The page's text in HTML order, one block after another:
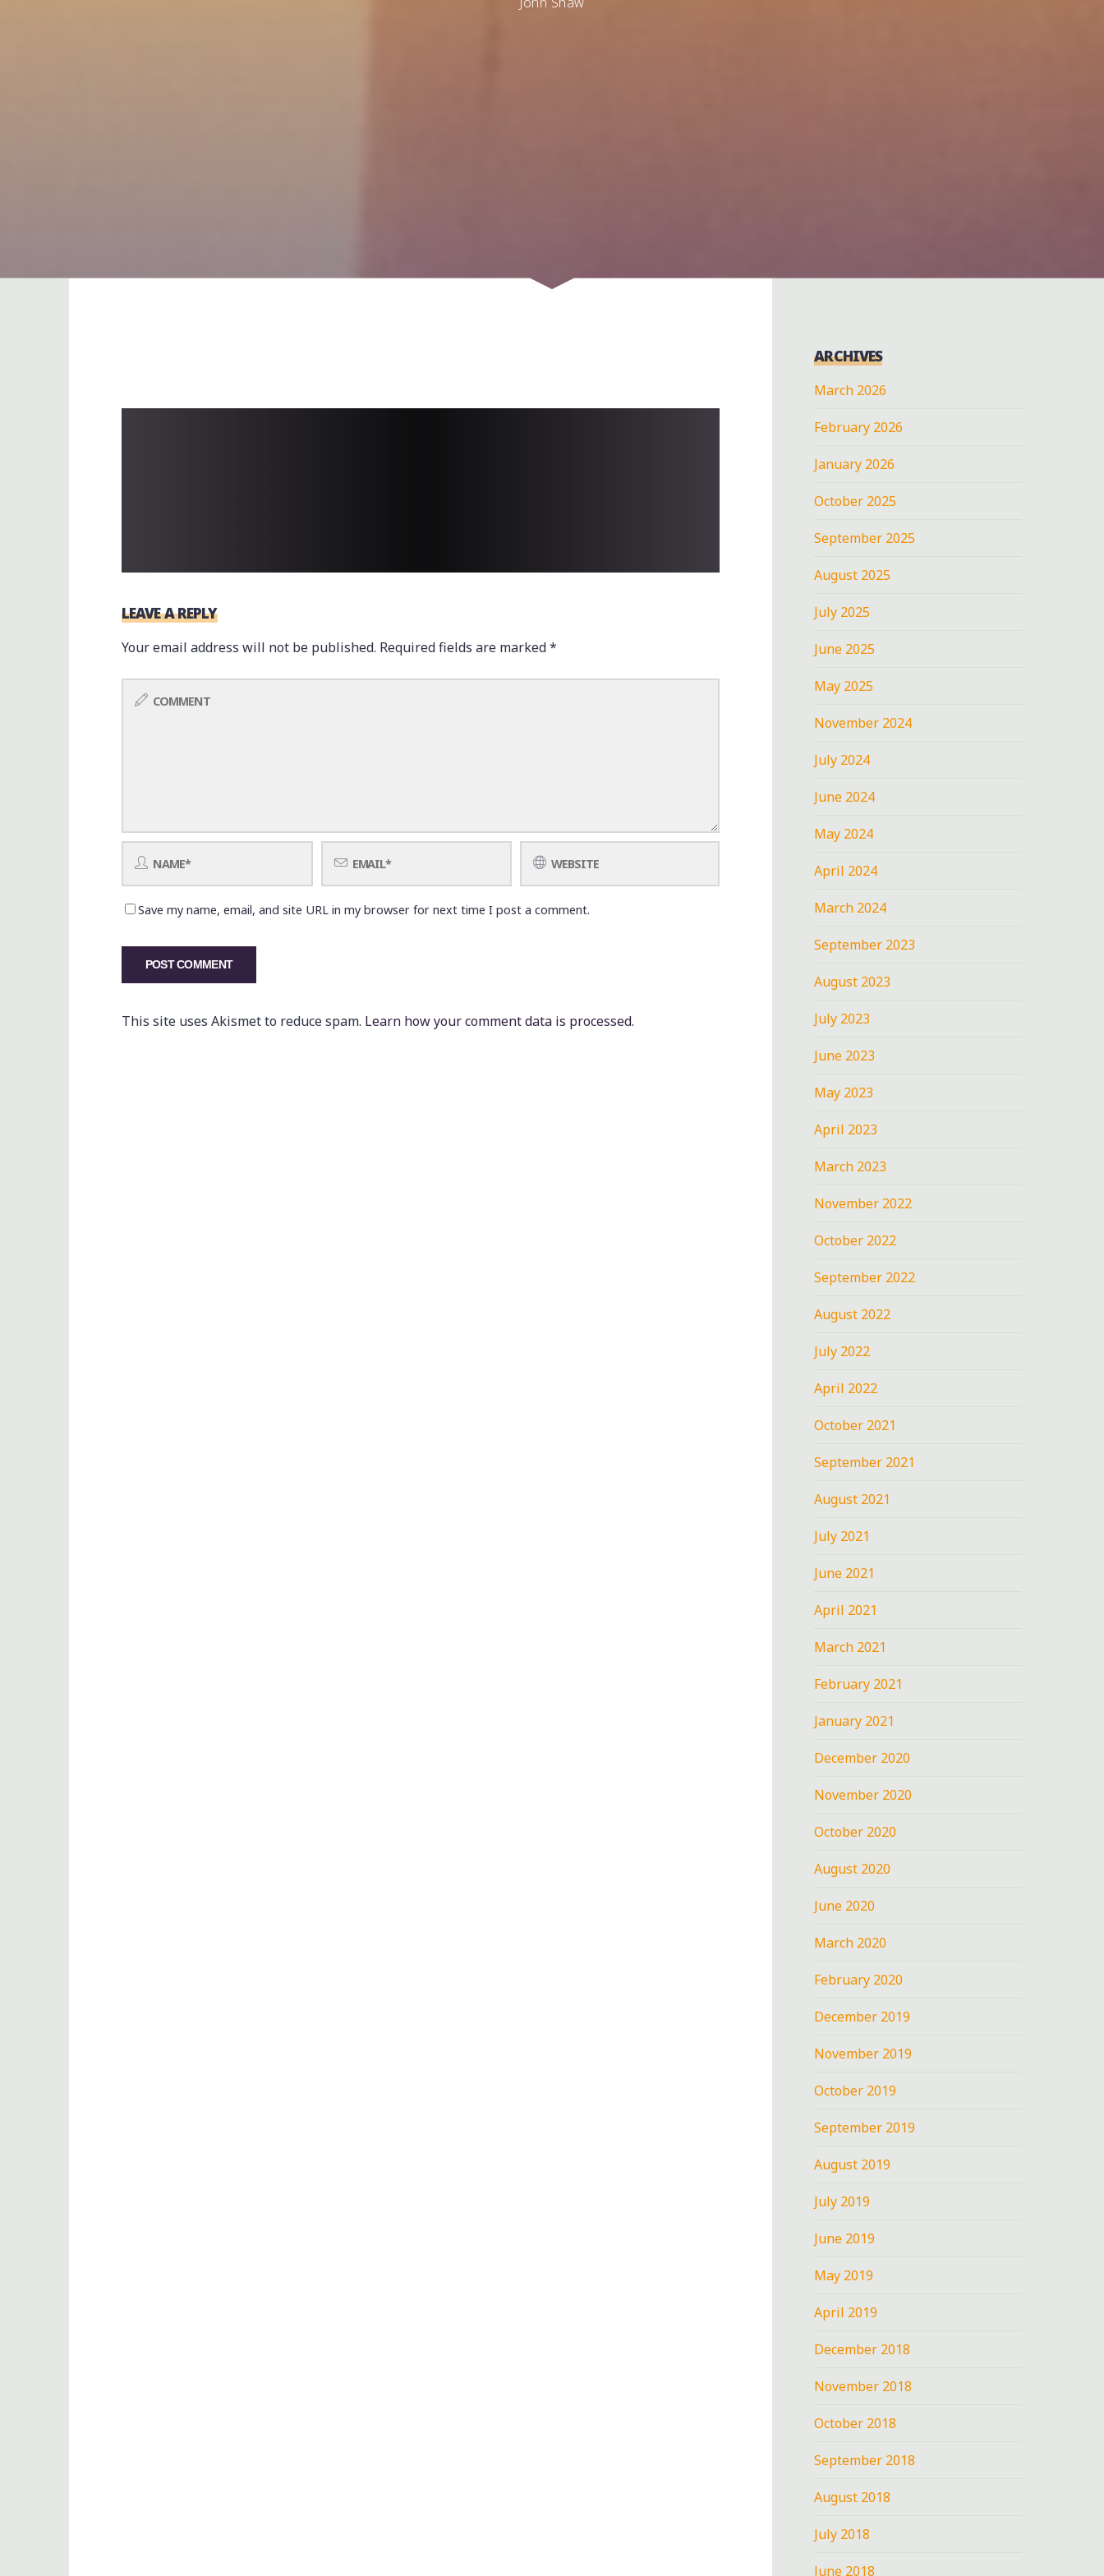
LEAVE A REPLY
Your email address will not be published. Required fields are marked*
Save my name, email, and site URL in my browser for next time I post a comment.
This site uses Akismet to reduce spam. Learn how your comment data is processed.
ARCHIVES
March 2026
February 2026
January 2026
October 2025
September 2025
August 2025
July 2025
June 2025
May 2025
November 2024
July 2024
June 2024
May 2024
April 2024
March 2024
September 2023
August 2023
July 2023
June 2023
May 2023
April 2023
March 2023
November 2022
October 2022
September 2022
August 2022
July 2022
April 2022
October 2021
September 2021
August 2021
July 2021
June 2021
April 2021
March 2021
February 2021
January 2021
December 2020
November 2020
October 2020
August 2020
June 2020
March 2020
February 2020
December 2019
November 2019
October 2019
September 2019
August 2019
July 2019
June 2019
May 2019
April 2019
December 2018
November 2018
October 2018
September 2018
August 2018
July 2018
June 2018